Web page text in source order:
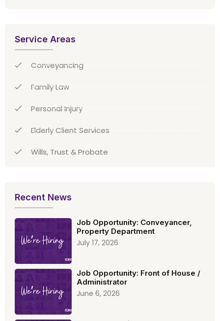
Service Areas
Conveyancing
Family Law
Personal Injury
Elderly Client Services
Wills, Trust & Probate
Recent News
Job Opportunity: Conveyancer,
Property Department
July 17, 2026
Job Opportunity: Front of House /
Administrator
June 6, 2026